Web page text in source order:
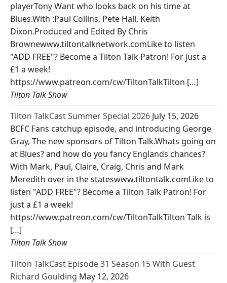
playerTony Want who looks back on his time at
Blues.With :Paul Collins, Pete Hall, Keith
Dixon.Produced and Edited By Chris
Brownewww.tiltontalknetwork.comLike to listen
"ADD FREE"? Become a Tilton Talk Patron! For just a
£1 a week!
https://www.patreon.com/cw/TiltonTalkTilton […]
Tilton Talk Show
Tilton TalkCast Summer Special 2026 July 15, 2026
BCFC Fans catchup episode, and introducing George
Gray, The new sponsors of Tilton Talk.Whats going on
at Blues? and how do you fancy Englands chances?
With Mark, Paul, Claire, Craig, Chris and Mark
Meredith over in the stateswww.tiltontalk.comLike to
listen "ADD FREE"? Become a Tilton Talk Patron! For
just a £1 a week!
https://www.patreon.com/cw/TiltonTalkTilton Talk is
[…]
Tilton Talk Show
Tilton TalkCast Episode 31 Season 15 With Guest
Richard Goulding May 12, 2026